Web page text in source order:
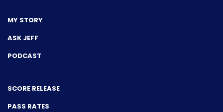
MY STORY
ASK JEFF
PODCAST
SCORE RELEASE
PASS RATES